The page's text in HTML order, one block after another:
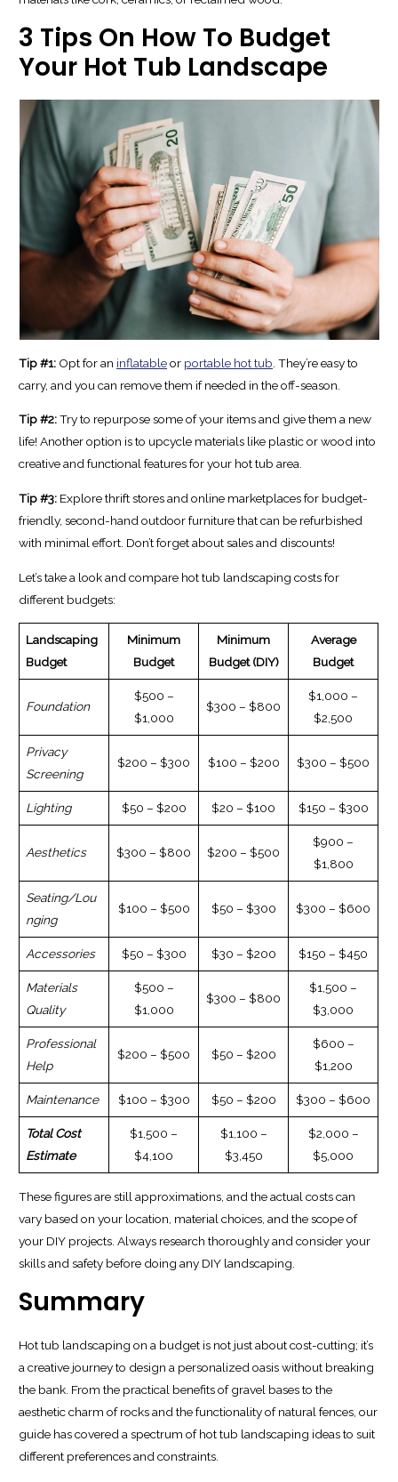
3 Tips On How To Budget
Your Hot Tub Landscape
Tip #1: Opt for an inflatableor portable hot tub . They’re easy to
carry, and you can remove them if needed in the off-season.
Tip #2:Try to repurpose some of your items and give them a new
life! Another option is to upcycle materials like plastic or wood into
creative and functional features for your hot tub area.
Tip #3: Explore thrift stores and online marketplaces for budget-
friendly, second-hand outdoor furniture that can be refurbished
with minimal effort. Don’t forget about sales and discounts!
Let’s take a look and compare hot tub landscaping costs for
different budgets:
Landscaping
Budget
Minimum
Budget
Minimum
Budget (DIY)
Average
Budget
Foundation
$500 –
$1,000
$300 – $800
$1,000 –
$2,500
Privacy
Screening
$200 – $300 $100 – $200 $300 – $500
Lighting $50 – $200 $20 – $100 $150 – $300
Aesthetics $300 – $800 $200 – $500
$900 –
$1,800
Seating/Lou
nging
$100 – $500 $50 – $300 $300 – $600
Accessories $50 – $300 $30 – $200 $150 – $450
Materials
Quality
$500 –
$1,000
$300 – $800
$1,500 –
$3,000
Professional
Help
$200 – $500 $50 – $200
$600 –
$1,200
Maintenance $100 – $300 $50 – $200 $300 – $600
Total Cost
Estimate
$1,500 –
$4,100
$1,100 –
$3,450
$2,000 –
$5,000
These figures are still approximations, and the actual costs can
vary based on your location, material choices, and the scope of
your DIY projects. Always research thoroughly and consider your
skills and safety before doing any DIY landscaping.
Summary
Hot tub landscaping on a budget is not just about cost-cutting; it’s
a creative journey to design a personalized oasis without breaking
the bank. From the practical benefits of gravel bases to the
aesthetic charm of rocks and the functionality of natural fences, our
guide has covered a spectrum of hot tub landscaping ideas to suit
different preferences and constraints.